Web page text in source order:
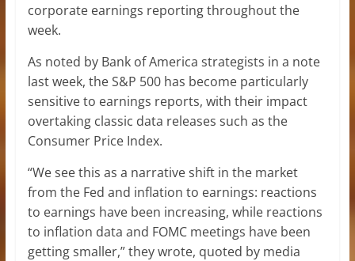
corporate earnings reporting throughout the
week.
As noted by Bank of America strategists in a note
last week, the S&P 500 has become particularly
sensitive to earnings reports, with their impact
overtaking classic data releases such as the
Consumer Price Index.
“We see this as a narrative shift in the market
from the Fed and inflation to earnings: reactions
to earnings have been increasing, while reactions
to inflation data and FOMC meetings have been
getting smaller,” they wrote, quoted by media